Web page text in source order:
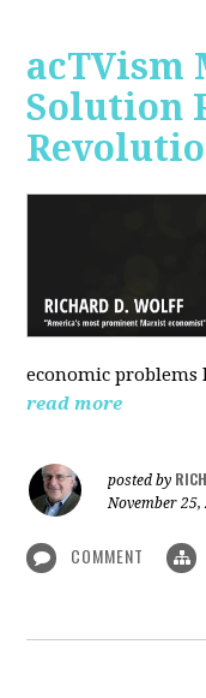
acTVism
Solution
economic
read more
posted by
November 25,
COMMENT